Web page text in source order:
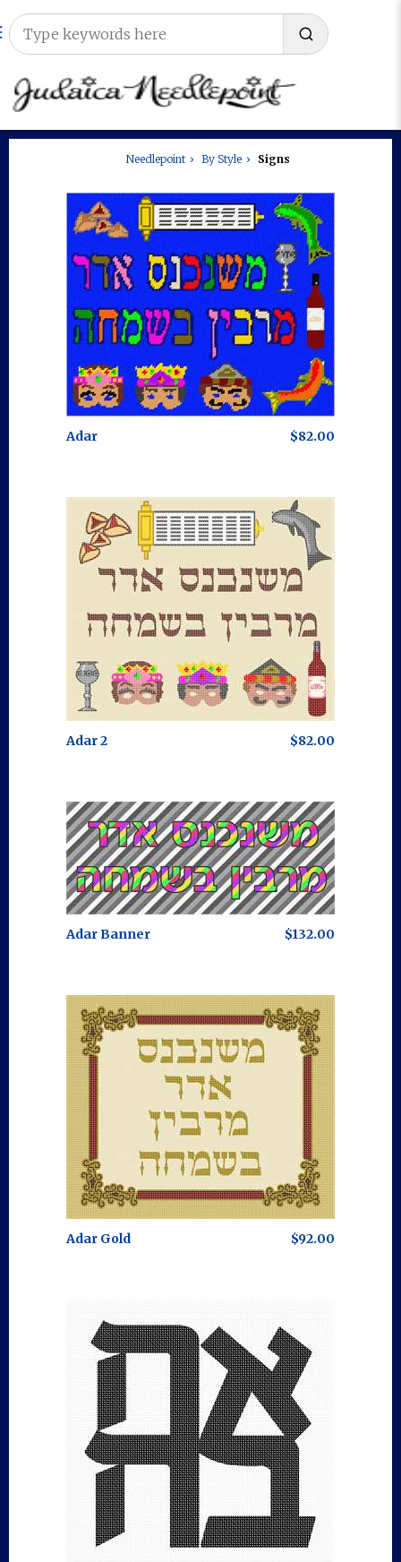
Needlepoint By Style Signs
Adar $82.00
Adar 2 $82.00
Adar Banner $132.00
Adar Gold $92.00